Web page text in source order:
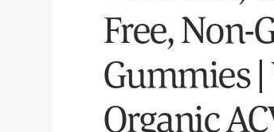
Free, Non-
Gummies
Organic